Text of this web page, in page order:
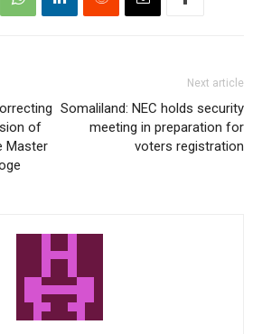
of
Master
Next article
Somaliland: NEC holds security
meeting in preparation for
voters registration